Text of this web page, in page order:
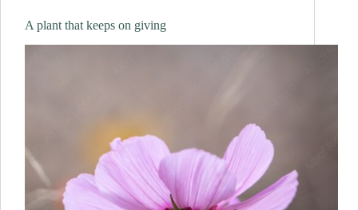
A plant that keeps on giving